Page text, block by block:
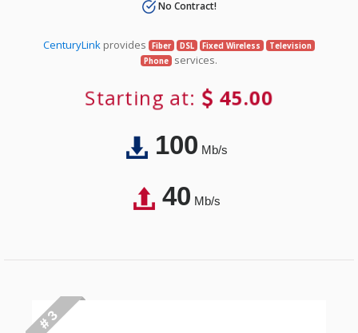
No Contract!
CenturyLinkprovides Fiber DSL Fixed Wireless
Television
Phone services.
Starting at: 45.00
100Mb/s
40Mb/s
# 3